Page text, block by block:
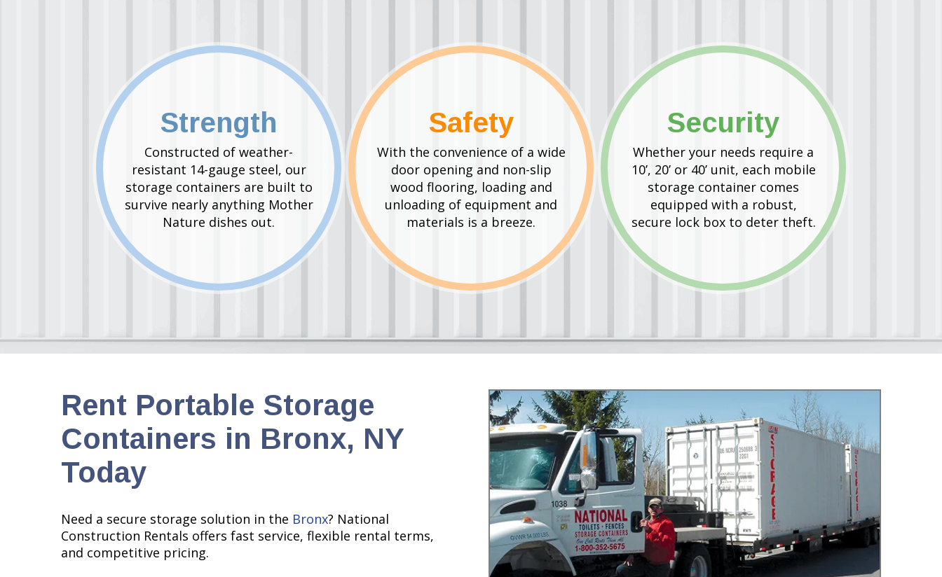
Strength
Constructed of weather-
resistant 14-gauge steel, our
storage containers are built to
survive nearly anything Mother
Nature dishes out.
Safety
With the convenience of a wide
door opening and non-slip
wood flooring, loading and
unloading of equipment and
materials is a breeze.
Security
Whether your needs require a
10’, 20’ or 40’ unit, each mobile
storage container comes
equipped with a robust,
secure lock box to deter theft.
Rent Portable Storage
Containers in Bronx, NY
Today
Need a secure storage solution in the Bronx? National
Construction Rentals offers fast service, flexible rental terms,
and competitive pricing.